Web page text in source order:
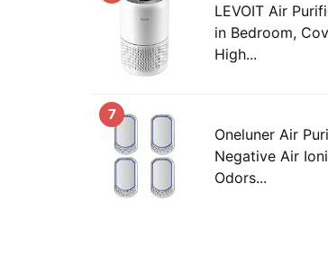
LEVOIT Air
in Bedroom,
High...
7
Oneluner Air
Negative Air
Odors...